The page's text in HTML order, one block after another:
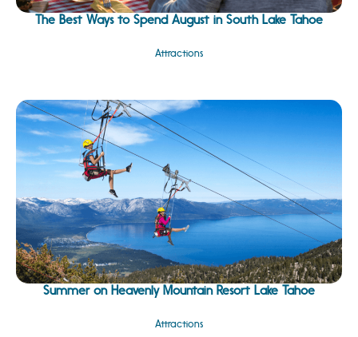
The Best Ways to Spend August in South Lake Tahoe
Attractions
Summer on Heavenly Mountain Resort Lake Tahoe
Attractions